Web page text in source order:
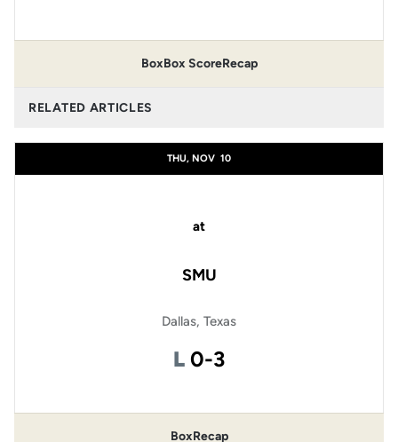
BoxBox ScoreRecap
RELATED ARTICLES
THU, NOV 10
at
SMU
Dallas, Texas
L Loss
0-3
BoxRecap